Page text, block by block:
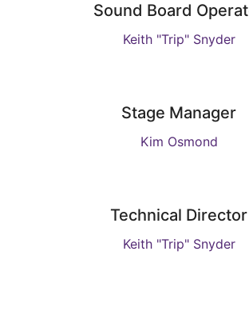
Sound Board
Keith "Trip" Snyder
Stage Manager
Kim Osmond
Technical Director
Keith "Trip" Snyder